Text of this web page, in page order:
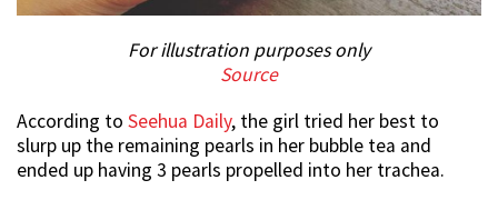
For illustration purposes only
Source
According to Seehua Daily, the girl tried her best to
slurp up the remaining pearls in her bubble tea and
ended up having 3 pearls propelled into her trachea.